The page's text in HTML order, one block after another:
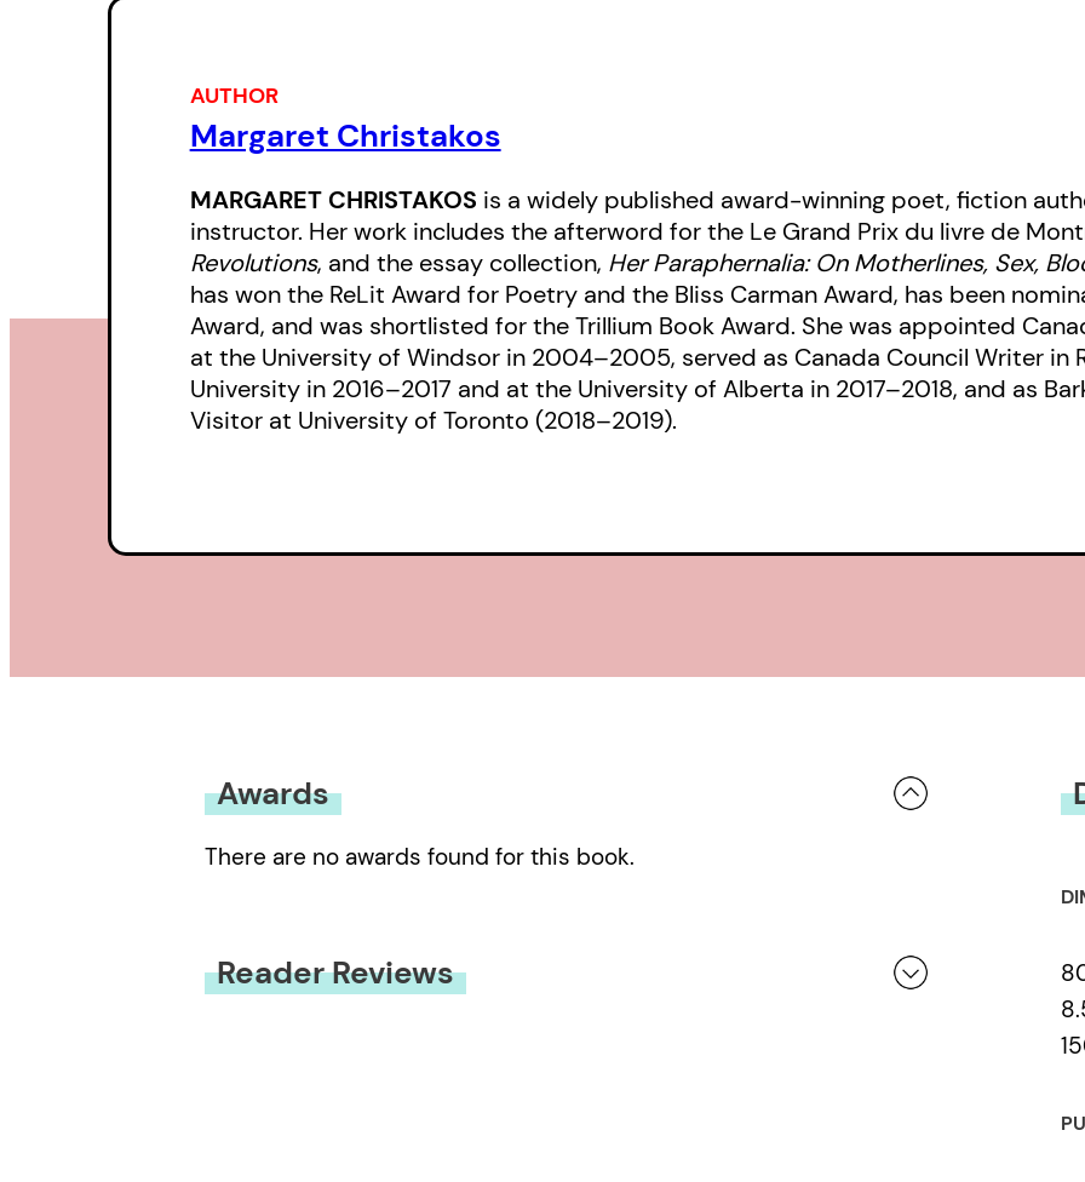
AUTHOR
Margaret Christakos
MARGARET CHRISTAKOS is a widely published award-winning poet, fiction
instructor. Her work includes the afterword for the Le Grand Prix du livre de
Revolutions, and the essay collection, Her Paraphernalia: On Motherlines, Sex,
has won the ReLit Award for Poetry and the Bliss Carman Award, has been
Award, and was shortlisted for the Trillium Book Award. She was appointed
at the University of Windsor in 2004–2005, served as Canada Council Writer in
University in 2016–2017 and at the University of Alberta in 2017–2018, and as
Visitor at University of Toronto (2018–2019).
Awards
There are no awards found for this book.
Reader Reviews